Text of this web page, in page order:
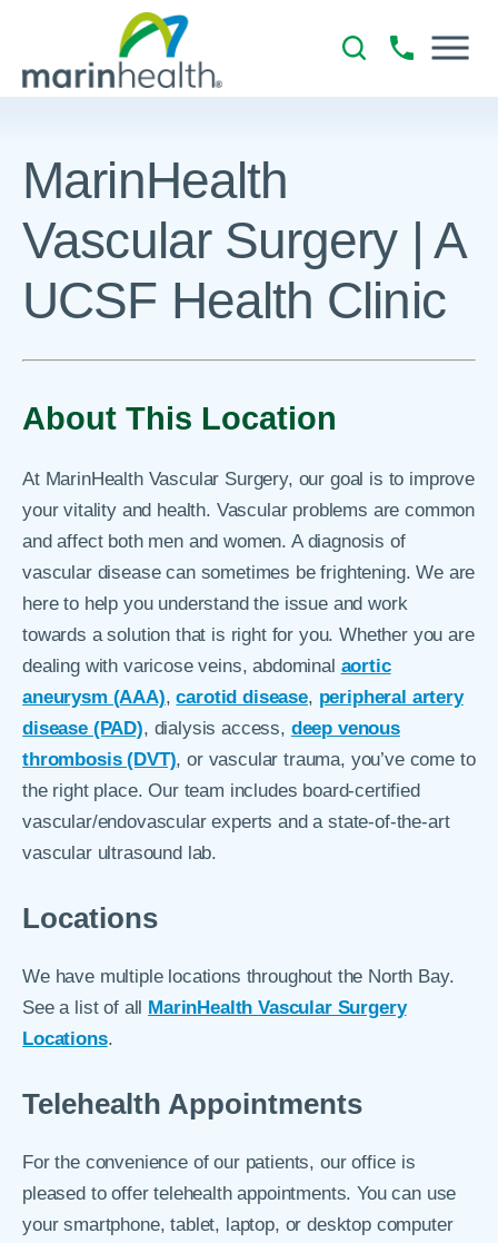
MarinHealth
Vascular Surgery | A
UCSF Health Clinic
About This Location
At MarinHealth Vascular Surgery, our goal is to improve
your vitality and health. Vascular problems are common
and affect both men and women. A diagnosis of
vascular disease can sometimes be frightening. We are
here to help you understand the issue and work
towards a solution that is right for you. Whether you are
dealing with varicose veins, abdominal aortic
aneurysm (AAA),carotid disease, peripheral artery
disease (PAD), dialysis access, deep venous
thrombosis (DVT), or vascular trauma, you’ve come to
the right place. Our team includes board-certified
vascular/endovascular experts and a state-of-the-art
vascular ultrasound lab.
Locations
We have multiple locations throughout the North Bay.
See a list of all MarinHealth Vascular Surgery
Locations.
Telehealth Appointments
For the convenience of our patients, our office is
pleased to offer telehealth appointments. You can use
your smartphone, tablet, laptop, or desktop computer